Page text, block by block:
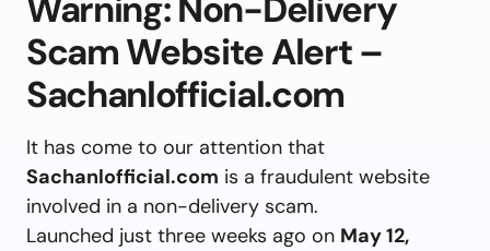
Scam Website Alert –
Sachanlofficial.com
It has come to our attention that
Sachanlofficial.com is a fraudulent website
involved in a non-delivery scam.
Launched just three weeks ago on May 12,